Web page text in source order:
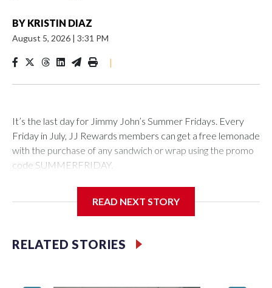
BY KRISTIN DIAZ
August 5, 2026 | 3:31 PM
|
It’s the last day for Jimmy John’s Summer Fridays. Every
Friday in July, JJ Rewards members can get a free lemonade
with the purchase of any sandwich or wrap using the promo
code SUMMERFRIDAY.
Arboretum from 5 to 7:45 p.m. Enjoy the evening visiting
Admission is free but you do have to pay for the food.
READ NEXT STORY
RELATED STORIES